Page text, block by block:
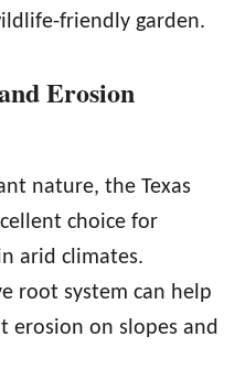
friendly garden.
Erosion
nature, the Texas
choice for
arid climates.
root system can help
erosion on slopes and